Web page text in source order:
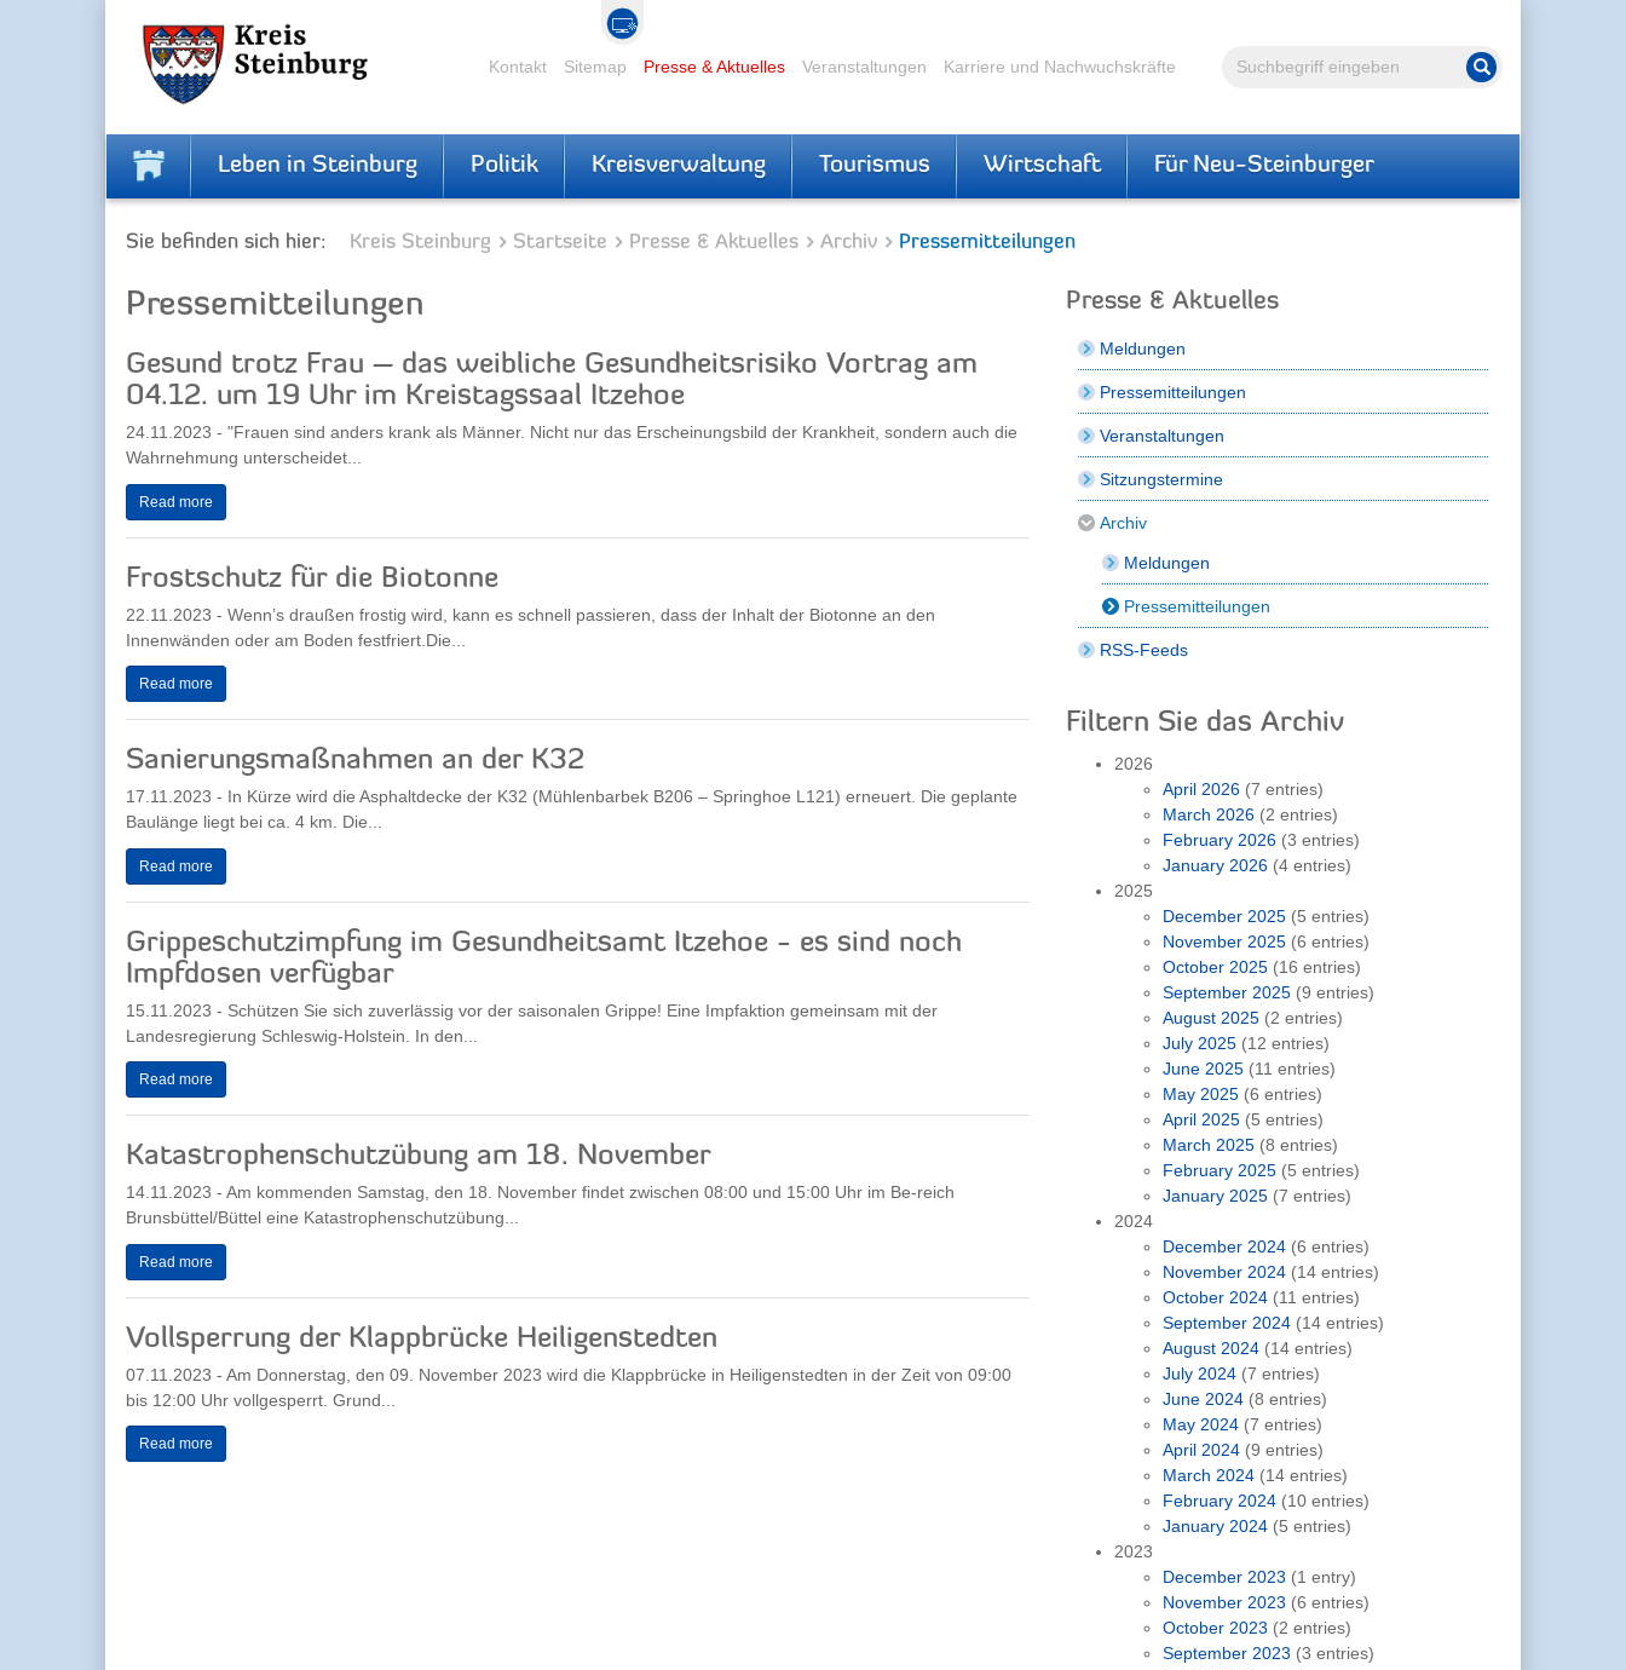
Volltextsuche Suche starten
Kontakt Sitemap Presse & Aktuelles Veranstaltungen Karriere und Nachwuchskräfte
Leben in Steinburg Politik Kreisverwaltung Tourismus Wirtschaft Für Neu-Steinburger
Sie befinden sich hier: Kreis Steinburg Startseite Presse & Aktuelles Archiv Pressemitteilungen
Pressemitteilungen
Gesund trotz Frau – das weibliche Gesundheitsrisiko Vortrag am
04.12. um 19 Uhr im Kreistagssaal Itzehoe
24.11.2023 - "Frauen sind anders krank als Männer. Nicht nur das Erscheinungsbild der Krankheit, sondern auch die
Wahrnehmung unterscheidet...
Read more
Frostschutz für die Biotonne
22.11.2023 - Wenn’s draußen frostig wird, kann es schnell passieren, dass der Inhalt der Biotonne an den
Innenwänden oder am Boden festfriert.Die...
Read more
Sanierungsmaßnahmen an der K32
17.11.2023 - In Kürze wird die Asphaltdecke der K32 (Mühlenbarbek B206 – Springhoe L121) erneuert. Die geplante
Baulänge liegt bei ca. 4 km. Die...
Read more
Grippeschutzimpfung im Gesundheitsamt Itzehoe - es sind noch
Impfdosen verfügbar
15.11.2023 - Schützen Sie sich zuverlässig vor der saisonalen Grippe! Eine Impfaktion gemeinsam mit der
Landesregierung Schleswig-Holstein. In den...
Read more
Katastrophenschutzübung am 18. November
14.11.2023 - Am kommenden Samstag, den 18. November findet zwischen 08:00 und 15:00 Uhr im Be-reich
Brunsbüttel/Büttel eine Katastrophenschutzübung...
Read more
Vollsperrung der Klappbrücke Heiligenstedten
07.11.2023 - Am Donnerstag, den 09. November 2023 wird die Klappbrücke in Heiligenstedten in der Zeit von 09:00
bis 12:00 Uhr vollgesperrt. Grund...
Read more
Presse & Aktuelles
Meldungen
Pressemitteilungen
Veranstaltungen
Sitzungstermine
Archiv
Meldungen
Pressemitteilungen
RSS-Feeds
Filtern Sie das Archiv
2026
April 2026 (7 entries)
March 2026 (2 entries)
February 2026 (3 entries)
January 2026 (4 entries)
2025
December 2025 (5 entries)
November 2025 (6 entries)
October 2025 (16 entries)
September 2025 (9 entries)
August 2025 (2 entries)
July 2025 (12 entries)
June 2025 (11 entries)
May 2025 (6 entries)
April 2025 (5 entries)
March 2025 (8 entries)
February 2025 (5 entries)
January 2025 (7 entries)
2024
December 2024 (6 entries)
November 2024 (14 entries)
October 2024 (11 entries)
September 2024 (14 entries)
August 2024 (14 entries)
July 2024 (7 entries)
June 2024 (8 entries)
May 2024 (7 entries)
April 2024 (9 entries)
March 2024 (14 entries)
February 2024 (10 entries)
January 2024 (5 entries)
2023
December 2023 (1 entry)
November 2023 (6 entries)
October 2023 (2 entries)
September 2023 (3 entries)